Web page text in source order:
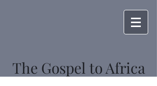
The Gospel to Africa